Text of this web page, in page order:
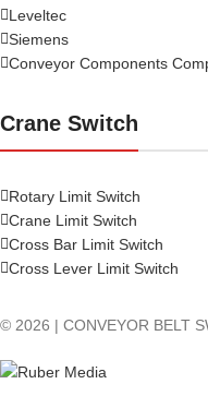
Leveltec
Siemens
Conveyor Components
Crane Switch
Rotary Limit Switch
Crane Limit Switch
Cross Bar Limit Switch
Cross Lever Limit Switch
© 2026 | CONVEYOR BELT